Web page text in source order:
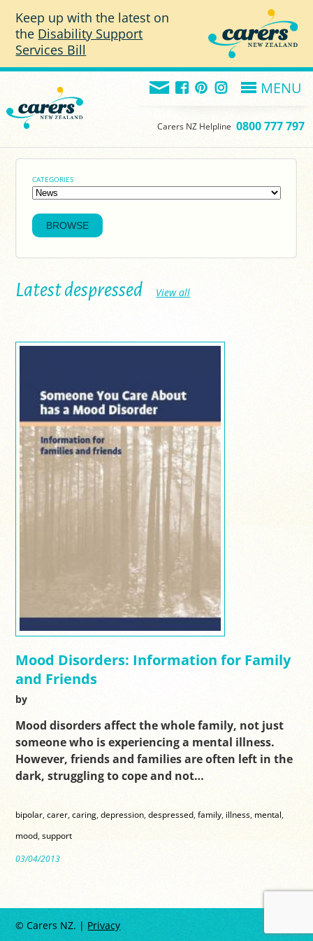
Keep up with the latest on
the Disability Support
Services Bill
MENU
Carers NZ Helpline 0800 777 797
CATEGORIES
Latest despressed View all
Mood Disorders: Information for Family
and Friends
by
Mood disorders affect the whole family, not just
someone who is experiencing a mental illness.
However, friends and families are often left in the
dark, struggling to cope and not…
bipolar,carer,caring,depression,despressed,family, illness, mental,
mood,support
03/04/2013
© Carers NZ. | Privacy